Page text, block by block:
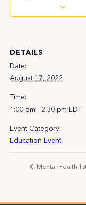
DETAILS
Date:
August 17, 2022
Time:
1:00 pm - 2:30 pm EDT
Event Category:
Education Event
Mental Health